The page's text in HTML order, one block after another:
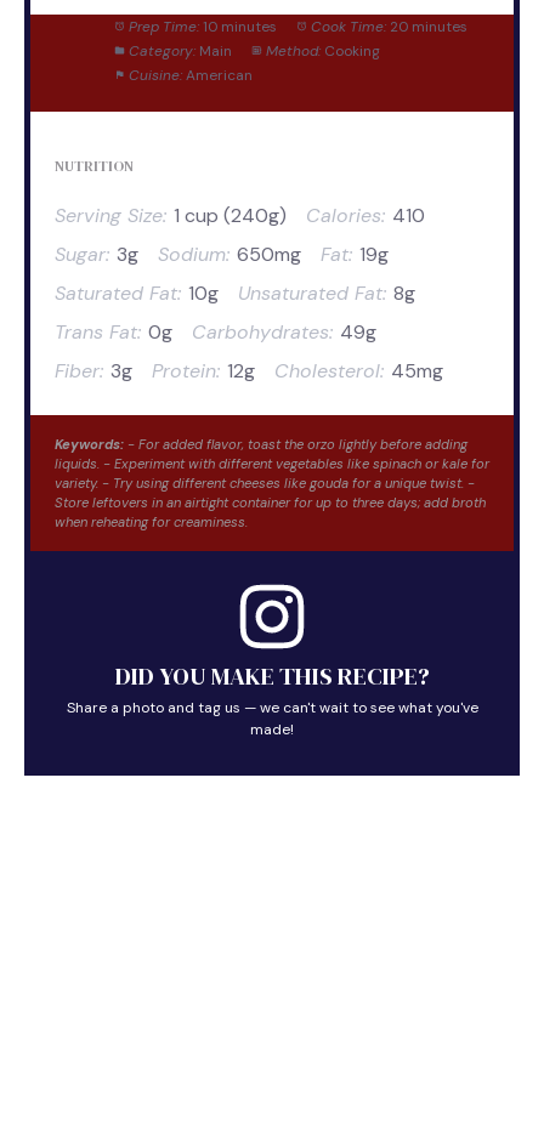
Prep Time: 10 minutes Cook Time: 20 minutes
Category: Main Method: Cooking
Cuisine: American
NUTRITION
Serving Size: 1 cup (240g) Calories: 410
Sugar: 3g Sodium: 650mg Fat: 19g
Saturated Fat: 10g Unsaturated Fat: 8g
Trans Fat: 0g Carbohydrates: 49g
Fiber: 3g Protein: 12g Cholesterol: 45mg
Keywords: - For added flavor, toast the orzo lightly before adding
liquids. - Experiment with different vegetables like spinach or kale for
variety. - Try using different cheeses like gouda for a unique twist. -
Store leftovers in an airtight container for up to three days; add broth
when reheating for creaminess.
DID YOU MAKE THIS RECIPE?
Share a photo and tag us — we can't wait to see what you've
made!